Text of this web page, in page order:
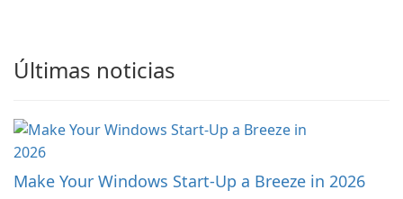
Últimas noticias
Make Your Windows Start-Up a Breeze in 2026